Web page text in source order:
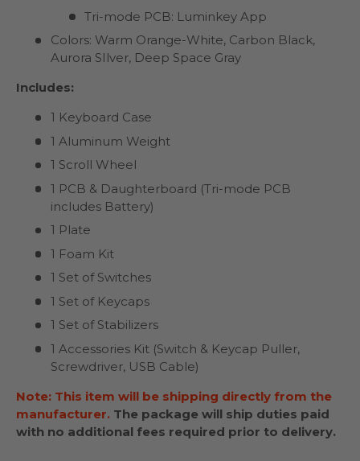
Tri-mode PCB: Luminkey App
Colors: Warm Orange-White, Carbon Black,
Aurora SIlver, Deep Space Gray
Includes:
1 Keyboard Case
1 Aluminum Weight
1 Scroll Wheel
1 PCB & Daughterboard (Tri-mode PCB
includes Battery)
1 Plate
1 Foam Kit
1 Set of Switches
1 Set of Keycaps
1 Set of Stabilizers
1 Accessories Kit (Switch & Keycap Puller,
Screwdriver, USB Cable)
Note: This item will be shipping directly from the
manufacturer. The package will ship duties paid
with no additional fees required prior to delivery.